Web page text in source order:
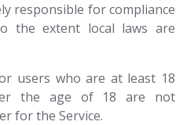
responsible for compliance
the extent local laws are
users who are at least 18
the age of 18 are not
for the Service.